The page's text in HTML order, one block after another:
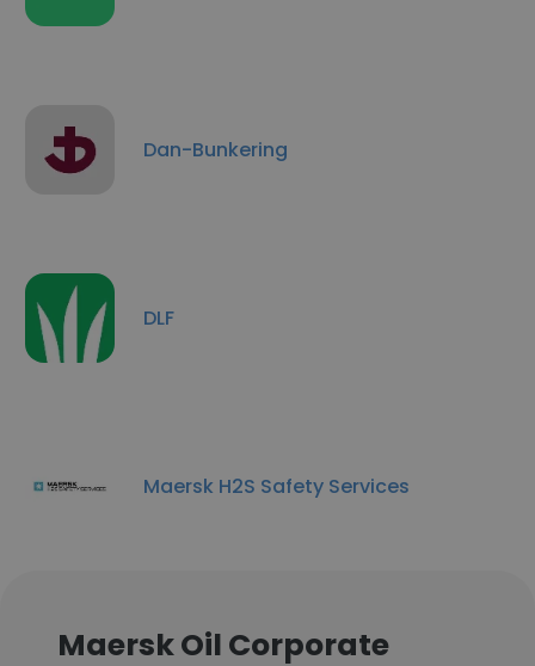
Dan-Bunkering
DLF
Maersk H2S Safety Services
Maersk Oil Corporate